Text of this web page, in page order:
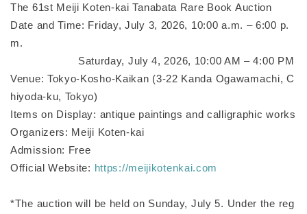
The 61st Meiji Koten-kai Tanabata Rare Book Auction
Date and Time: Friday, July 3, 2026, 10:00 a.m. – 6:00 p.
m.
Saturday, July 4, 2026, 10:00 AM – 4:00 PM
Venue: Tokyo-Kosho-Kaikan (3-22 Kanda Ogawamachi, C
hiyoda-ku, Tokyo)
Items on Display: antique paintings and calligraphic works
Organizers: Meiji Koten-kai
Admission: Free
Official Website: https://meijikotenkai.com
*The auction will be held on Sunday, July 5. Under the reg